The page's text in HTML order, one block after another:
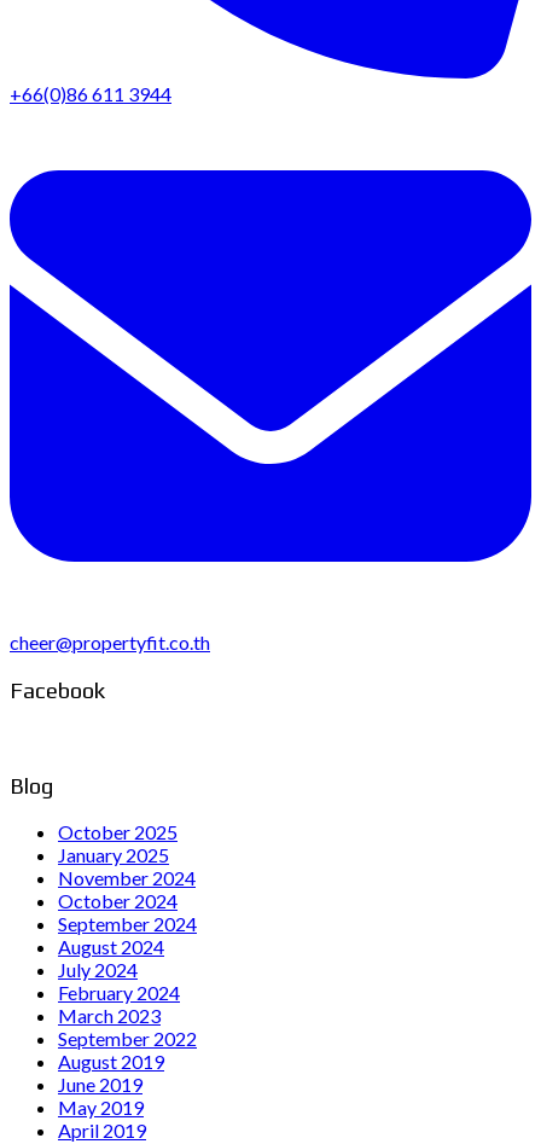
+66(0)86 611 3944
cheer@propertyfit.co.th
Facebook
Blog
October 2025
January 2025
November 2024
October 2024
September 2024
August 2024
July 2024
February 2024
March 2023
September 2022
August 2019
June 2019
May 2019
April 2019